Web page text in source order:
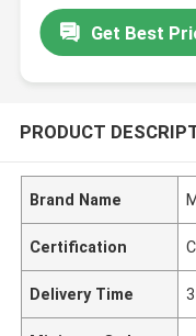
Get Best
PRODUCT
Brand Name
Certification
Delivery Time